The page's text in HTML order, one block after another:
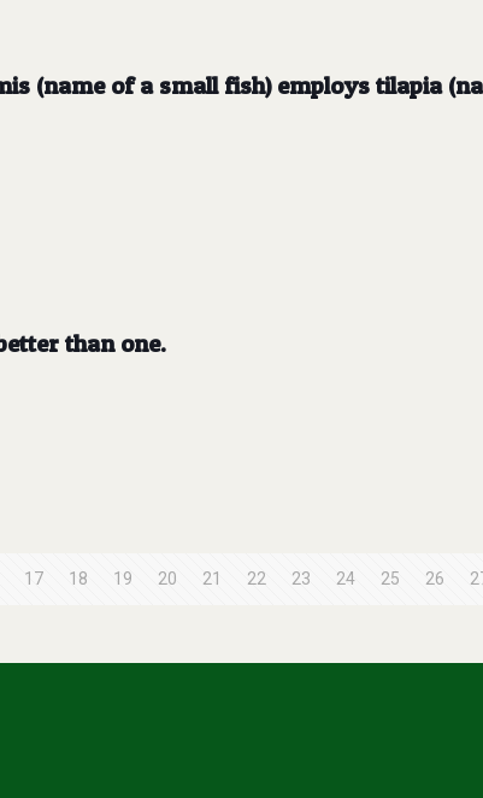
(name of a small fish) employs tilapia
than one.
17 18 19 20 21 22 23 24 25 26